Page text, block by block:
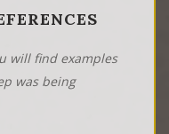
will find examples
was being